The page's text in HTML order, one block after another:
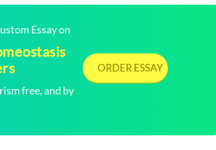
Essay on
free, and by
ORDER ESSAY